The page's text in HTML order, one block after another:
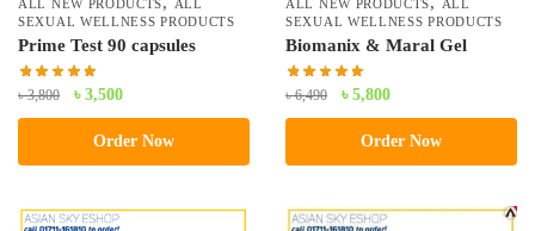
ALL NEW PRODUCTS
ALL
SEXUAL WELLNESS PRODUCTS
Prime Test 90 capsules
৳3,800
Original
price
was:
৳ 3,800.
৳ 3,500Current
price
is:
৳ 3,500.
Order Now
ALL NEW PRODUCTS
ALL
SEXUAL WELLNESS PRODUCTS
Biomanix & Maral Gel
৳6,490
Original
price
was:
৳ 6,490.
৳ 5,800Current
price
is:
৳ 5,800.
Order Now